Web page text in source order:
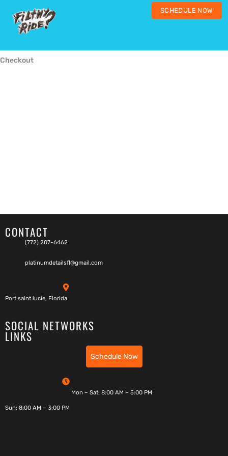
SCHEDULE NOW
Checkout
CONTACT
(772) 207-6462
platinumdetailsfl@gmail.com
Port saint lucie, Florida
SOCIAL NETWORKS
LINKS
Schedule Now
Mon – Sat: 8:00 AM – 5:00 PM
Sun: 8:00 AM – 3:00 PM